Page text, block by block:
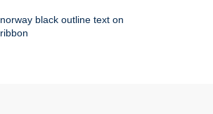
norway black outline text on
ribbon